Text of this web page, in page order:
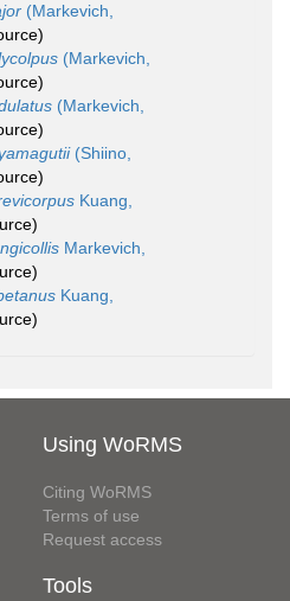
(Markevich,
(Markevich,
(Markevich,
(Shiino,
Kuang,
Markevich,
Kuang,
Using WoRMS
Citing WoRMS
Terms of use
Request access
Tools